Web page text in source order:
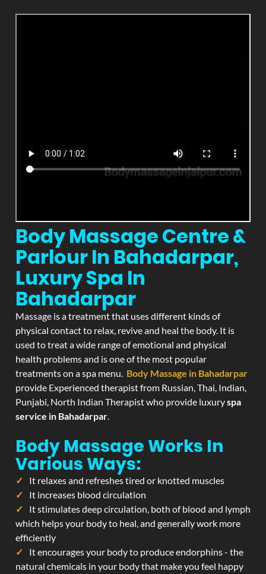
Body Massage Centre &
Parlour In Bahadarpar,
Luxury Spa In
Bahadarpar
Massage is a treatment that uses different kinds of
physical contact to relax, revive and heal the body. It is
used to treat a wide range of emotional and physical
health problems and is one of the most popular
treatments on a spa menu. Body Massage in Bahadarpar
provide Experienced therapist from Russian, Thai, Indian,
Punjabi, North Indian Therapist who provide luxuryspa
service in Bahadarpar.
Body Massage Works In
Various Ways:
It relaxes and refreshes tired or knotted muscles
It increases blood circulation
It stimulates deep circulation, both of blood and lymph
which helps your body to heal, and generally work more
efficiently
It encourages your body to produce endorphins - the
natural chemicals in your body that make you feel happy